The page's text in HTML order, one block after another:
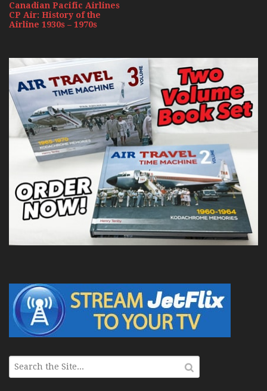
Canadian Pacific Airlines
CP Air: History of the
Airline 1930s – 1970s